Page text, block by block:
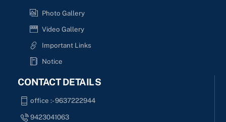
Photo Gallery
Video Gallery
Important Links
Notice
CONTACT DETAILS
office :- 9637222944
9423041063